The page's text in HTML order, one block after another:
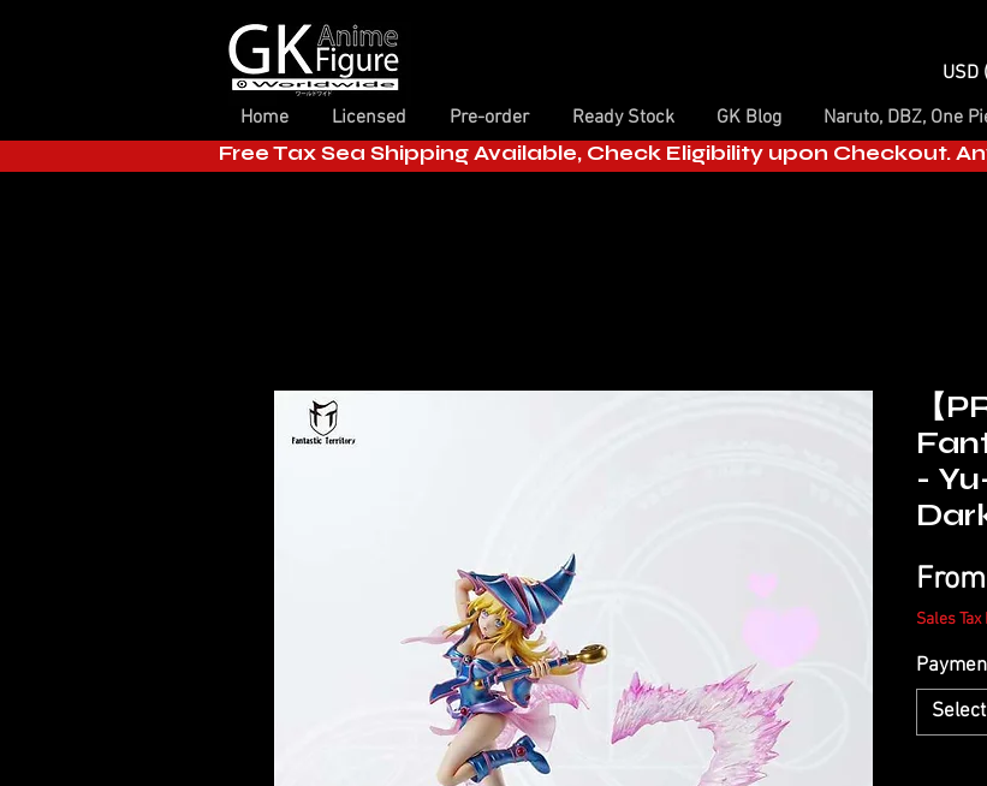
USD
Home
Licensed Pre-order Ready Stock GK Blog Naruto, DBZ, One
Free Tax Sea Shipping Available, Check Eligibility upon Checkout.
【
-
From
Sales
Select